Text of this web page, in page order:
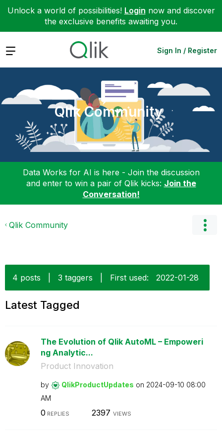
Unlock a world of possibilities! Login now and discover
the exclusive benefits awaiting you.
Expand Sign In / Register
Qlik Community
Data Works for AI is here - Join the discussion
and enter to win a pair of Qlik kicks: Join the
Conversation!
Qlik Community
4 posts 3 taggers First used: ‎2022-01-28
Latest Tagged
The Evolution of Qlik AutoML – Empoweri
ng Analytic...
Product Innovation
by QlikProductUpdates on ‎2024-09-10 08:00
AM
0 REPLIES 2397 VIEWS